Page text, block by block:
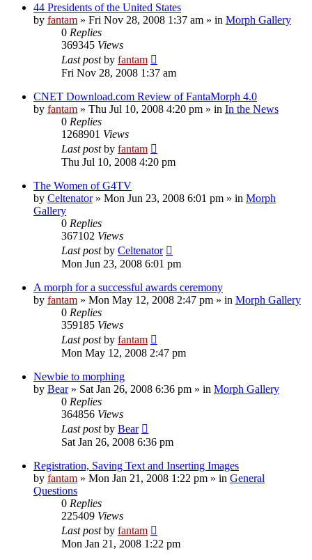
44 Presidents of the United States
by fantam » Fri Nov 28, 2008 1:37 am » in Morph Gallery
0 Replies
369345 Views
Last postby fantam
Fri Nov 28, 2008 1:37 am
CNET Download.com Review of FantaMorph 4.0
by fantam » Thu Jul 10, 2008 4:20 pm » in In the News
0 Replies
1268901 Views
Last postby fantam
Thu Jul 10, 2008 4:20 pm
The Women of G4TV
by Celtenator» Mon Jun 23, 2008 6:01 pm » in Morph
Gallery
0 Replies
367102 Views
Last postby Celtenator
Mon Jun 23, 2008 6:01 pm
A morph for a successful awards ceremony
by fantam » Mon May 12, 2008 2:47 pm » in Morph Gallery
0 Replies
359185 Views
Last postby fantam
Mon May 12, 2008 2:47 pm
Newbie to morphing
by Bear» Sat Jan 26, 2008 6:36 pm » in Morph Gallery
0 Replies
364856 Views
Last postby Bear
Sat Jan 26, 2008 6:36 pm
Registration, Saving Text and Inserting Images
by fantam » Mon Jan 21, 2008 1:22 pm » in General
Questions
0 Replies
225409 Views
Last postby fantam
Mon Jan 21, 2008 1:22 pm